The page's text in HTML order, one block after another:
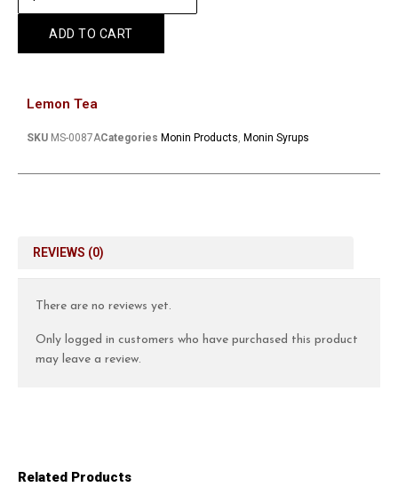
ADD TO CART
Lemon Tea
SKU MS-0087ACategories Monin Products, Monin Syrups
REVIEWS (0)
There are no reviews yet.
Only logged in customers who have purchased this product
may leave a review.
Related Products